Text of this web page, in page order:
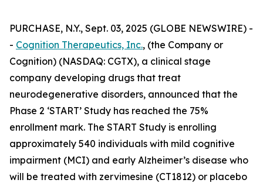
PURCHASE, N.Y., Sept. 03, 2025 (GLOBE NEWSWIRE) -
- Cognition Therapeutics, Inc., (the Company or
Cognition) (NASDAQ: CGTX), a clinical stage
company developing drugs that treat
neurodegenerative disorders, announced that the
Phase 2 ‘START’ Study has reached the 75%
enrollment mark. The START Study is enrolling
approximately 540 individuals with mild cognitive
impairment (MCI) and early Alzheimer’s disease who
will be treated with zervimesine (CT1812) or placebo